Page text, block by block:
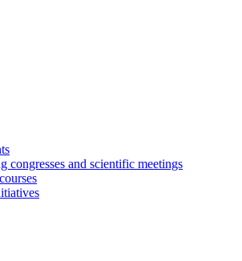
congresses and scientific meetings